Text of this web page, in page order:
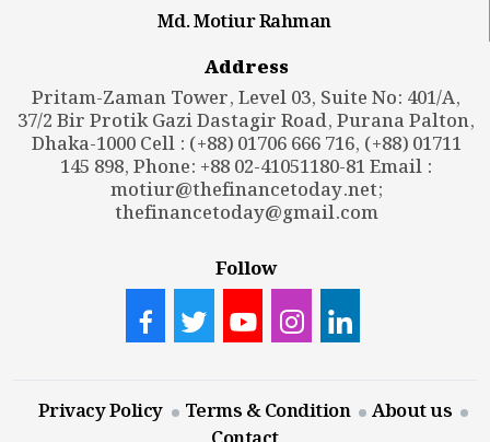
Md. Motiur Rahman
Address
Pritam-Zaman Tower, Level 03, Suite No: 401/A,
37/2 Bir Protik Gazi Dastagir Road, Purana Palton,
Dhaka-1000 Cell : (+88) 01706 666 716, (+88) 01711
145 898, Phone: +88 02-41051180-81 Email :
motiur@thefinancetoday.net;
thefinancetoday@gmail.com
Follow
Privacy Policy Terms & Condition
About us